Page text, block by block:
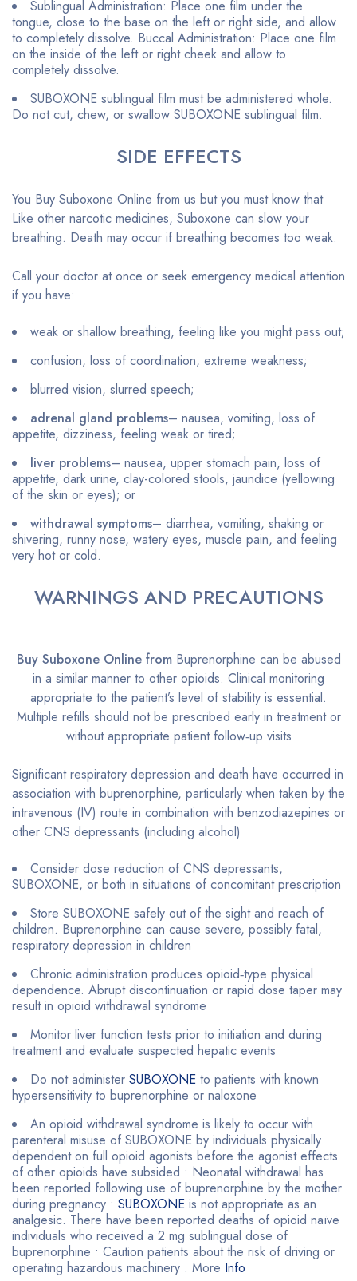
Sublingual Administration: Place one film under the
tongue, close to the base on the left or right side, and allow
to completely dissolve. Buccal Administration: Place one film
on the inside of the left or right cheek and allow to
completely dissolve.
SUBOXONE sublingual film must be administered whole.
Do not cut, chew, or swallow SUBOXONE sublingual film.
SIDE EFFECTS
You Buy Suboxone Online from us but you must know that
Like other narcotic medicines, Suboxone can slow your
breathing. Death may occur if breathing becomes too weak.
Call your doctor at once or seek emergency medical attention
if you have:
weak or shallow breathing, feeling like you might pass out;
confusion, loss of coordination, extreme weakness;
blurred vision, slurred speech;
adrenal gland problems– nausea, vomiting, loss of
appetite, dizziness, feeling weak or tired;
liver problems– nausea, upper stomach pain, loss of
appetite, dark urine, clay-colored stools, jaundice (yellowing
of the skin or eyes); or
withdrawal symptoms– diarrhea, vomiting, shaking or
shivering, runny nose, watery eyes, muscle pain, and feeling
very hot or cold.
WARNINGS AND PRECAUTIONS
Buy Suboxone Online from Buprenorphine can be abused
in a similar manner to other opioids. Clinical monitoring
appropriate to the patient’s level of stability is essential.
Multiple refills should not be prescribed early in treatment or
without appropriate patient follow‐up visits
Significant respiratory depression and death have occurred in
association with buprenorphine, particularly when taken by the
intravenous (IV) route in combination with benzodiazepines or
other CNS depressants (including alcohol)
Consider dose reduction of CNS depressants,
SUBOXONE, or both in situations of concomitant prescription
Store SUBOXONE safely out of the sight and reach of
children. Buprenorphine can cause severe, possibly fatal,
respiratory depression in children
Chronic administration produces opioid‐type physical
dependence. Abrupt discontinuation or rapid dose taper may
result in opioid withdrawal syndrome
Monitor liver function tests prior to initiation and during
treatment and evaluate suspected hepatic events
Do not administer SUBOXONE to patients with known
hypersensitivity to buprenorphine or naloxone
An opioid withdrawal syndrome is likely to occur with
parenteral misuse of SUBOXONE by individuals physically
dependent on full opioid agonists before the agonist effects
of other opioids have subsided • Neonatal withdrawal has
been reported following use of buprenorphine by the mother
during pregnancy • SUBOXONE is not appropriate as an
analgesic. There have been reported deaths of opioid naïve
individuals who received a 2 mg sublingual dose of
buprenorphine • Caution patients about the risk of driving or
operating hazardous machinery . More Info